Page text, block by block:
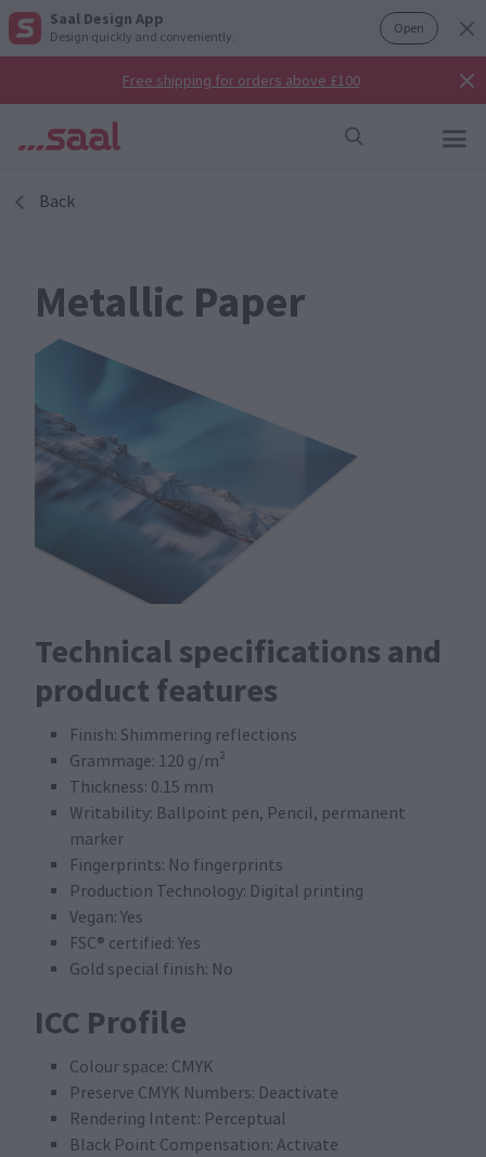
Saal Design App
Design quickly and conveniently. Open
Free shipping for orders above £100
Back
Metallic Paper
Technical specifications and
product features
Finish: Shimmering reflections
Grammage: 120 g/m²
Thickness: 0.15 mm
Writability: Ballpoint pen, Pencil, permanent
marker
Fingerprints: No fingerprints
Production Technology: Digital printing
Vegan: Yes
FSC® certified: Yes
Gold special finish: No
ICC Profile
Colour space: CMYK
Preserve CMYK Numbers: Deactivate
Rendering Intent: Perceptual
Black Point Compensation: Activate